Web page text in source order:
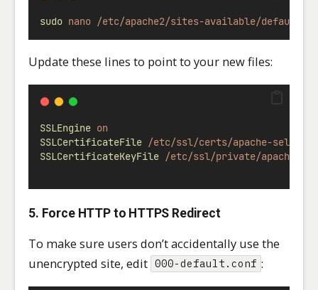
sudo nano /etc/apache2/sites-available/default-
Update these lines to point to your new files:
SSLEngine on
SSLCertificateFile /etc/ssl/certs/apache-
SSLCertificateKeyFile /etc/ssl/private/apache-
5. Force HTTP to HTTPS Redirect
To make sure users don’t accidentally use the
unencrypted site, edit 000-default.conf :